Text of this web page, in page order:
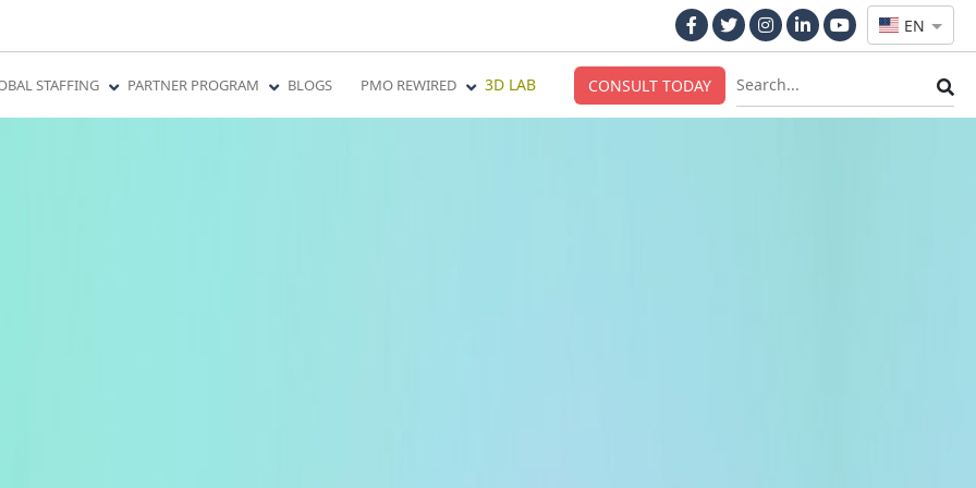
EN
STAFFING PARTNER PROGRAM BLOGS PMO REWIRED 3D LAB CONSULT TODAY